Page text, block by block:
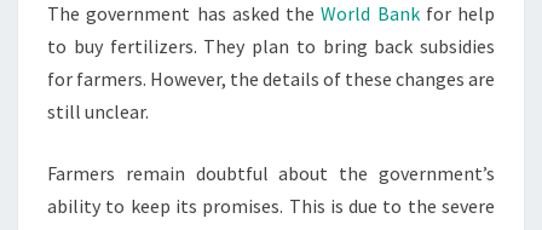
The government has asked theWorld Bankfor help
to buy fertilizers. They plan to bring back subsidies
for farmers. However, the details of these changes are
still unclear.
Farmers remain doubtful about the government’s
ability to keep its promises. This is due to the severe